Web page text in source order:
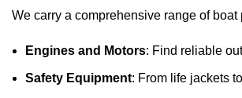
We carry a comprehensive range of
Engines and Motors: Find reliable
Safety Equipment: From life jackets